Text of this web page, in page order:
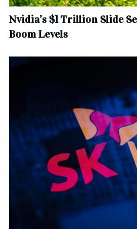
Nvidia’s $1 Trillion Slide
Boom Levels